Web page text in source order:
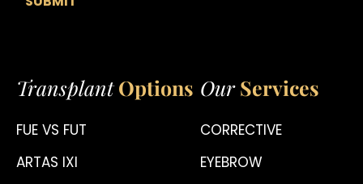
Transplant Options
FUE VS FUT
ARTAS IXI
Our Services
CORRECTIVE
EYEBROW